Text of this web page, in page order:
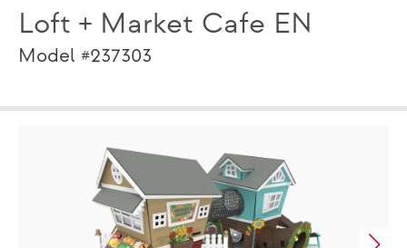
Loft + Market Cafe EN
Model #237303